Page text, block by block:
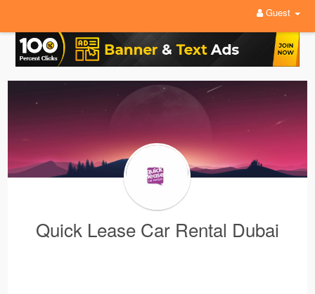
Guest
Quick Lease Car Rental Dubai